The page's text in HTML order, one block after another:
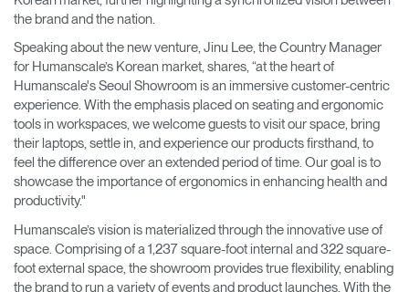
the brand and the nation.
Speaking about the new venture, Jinu Lee, the Country Manager
for Humanscale’s Korean market, shares, “at the heart of
Humanscale's Seoul Showroom is an immersive customer-centric
experience. With the emphasis placed on seating and ergonomic
tools in workspaces, we welcome guests to visit our space, bring
their laptops, settle in, and experience our products firsthand, to
feel the difference over an extended period of time. Our goal is to
showcase the importance of ergonomics in enhancing health and
productivity."
Humanscale’s vision is materialized through the innovative use of
space. Comprising of a 1,237 square-foot internal and 322 square-
foot external space, the showroom provides true flexibility, enabling
the brand to run a variety of events and product launches. With the